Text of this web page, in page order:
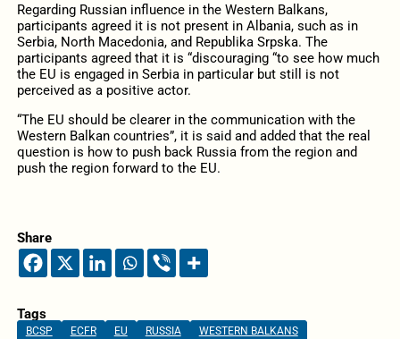
Regarding Russian influence in the Western Balkans,
participants agreed it is not present in Albania, such as in
Serbia, North Macedonia, and Republika Srpska. The
participants agreed that it is “discouraging “to see how much
the EU is engaged in Serbia in particular but still is not
perceived as a positive actor.
“The EU should be clearer in the communication with the
Western Balkan countries”, it is said and added that the real
question is how to push back Russia from the region and
push the region forward to the EU.
Share
Tags
BCSP ECFR EU RUSSIA WESTERN BALKANS